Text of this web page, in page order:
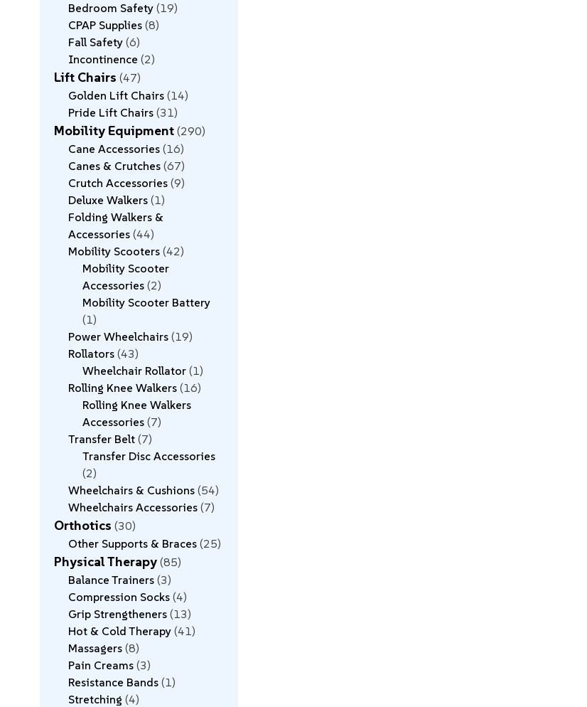
Bedroom Safety 19
CPAP Supplies 8
Fall Safety 6
Incontinence 2
Lift Chairs 47
Golden Lift Chairs 14
Pride Lift Chairs 31
Mobility Equipment 290
Cane Accessories 16
Canes & Crutches 67
Crutch Accessories 9
Deluxe Walkers 1
Folding Walkers &
Accessories 44
Mobility Scooters 42
Mobility Scooter
Accessories 2
Mobility Scooter Battery
1
Power Wheelchairs 19
Rollators 43
Wheelchair Rollator 1
Rolling Knee Walkers 16
Rolling Knee Walkers
Accessories 7
Transfer Belt 7
Transfer Disc Accessories
2
Wheelchairs & Cushions 54
Wheelchairs Accessories 7
Orthotics 30
Other Supports & Braces 25
Physical Therapy 85
Balance Trainers 3
Compression Socks 4
Grip Strengtheners 13
Hot & Cold Therapy 41
Massagers 8
Pain Creams 3
Resistance Bands 1
Stretching 4